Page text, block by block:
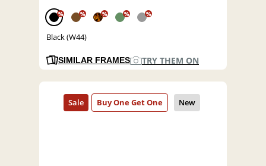
% % % % %
Black (W44)
SIMILAR FRAMES TRY THEM ON